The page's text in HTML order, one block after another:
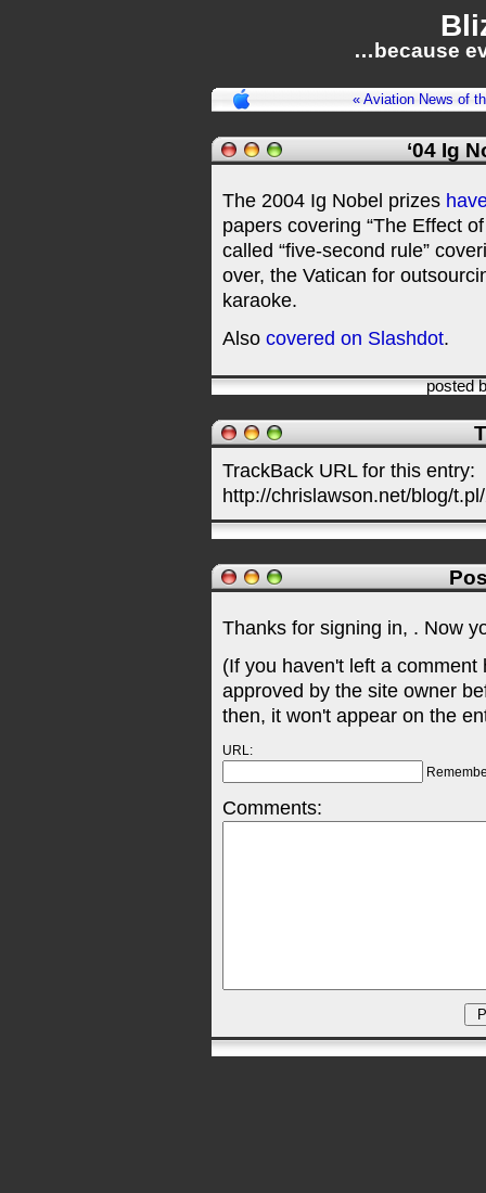
…because
« Aviation News of
‘04 Ig
The 2004 Ig Nobel prizes
papers covering “The Effect
called “five-second rule”
over, the Vatican for
karaoke.
Also covered on Slashdot.
posted
TrackBack URL for this entry:
http://chrislawson.net/blog/
Thanks for signing in, . Now
(If you haven't left a
approved by the site owner
then, it won't appear on the
URL:
Comments: